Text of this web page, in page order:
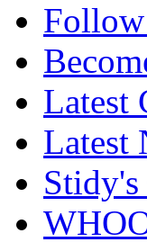
Latest
Latest
Stidy's